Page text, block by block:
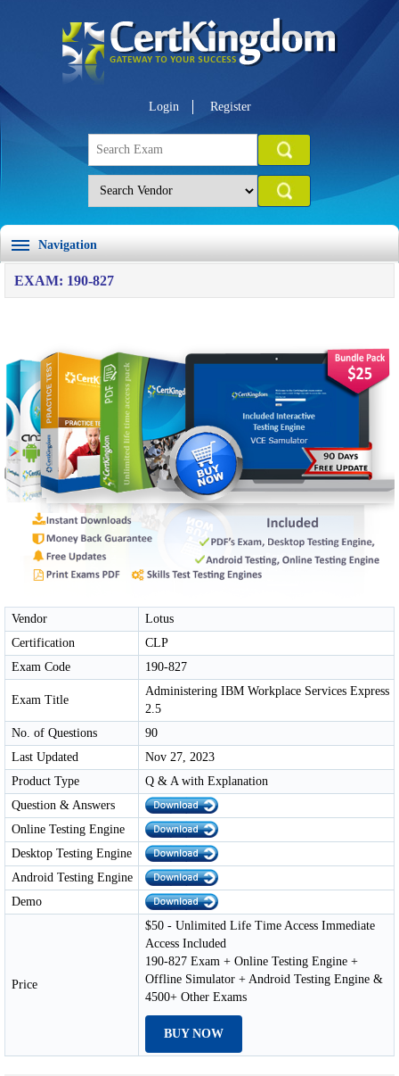
Login Register
Navigation
EXAM: 190-827
Vendor
Lotus
Certification
CLP
Exam Code
190-827
Exam Title
Administering IBM Workplace Services Express
2.5
No. of Questions
90
Last Updated
Nov 27, 2023
Product Type
Q & A with Explanation
Question & Answers
Online Testing Engine
Desktop Testing Engine
Android Testing Engine
Demo
Price
$50 - Unlimited Life Time Access Immediate
Access Included
190-827 Exam + Online Testing Engine +
Offline Simulator + Android Testing Engine &
4500+ Other Exams
BUY NOW